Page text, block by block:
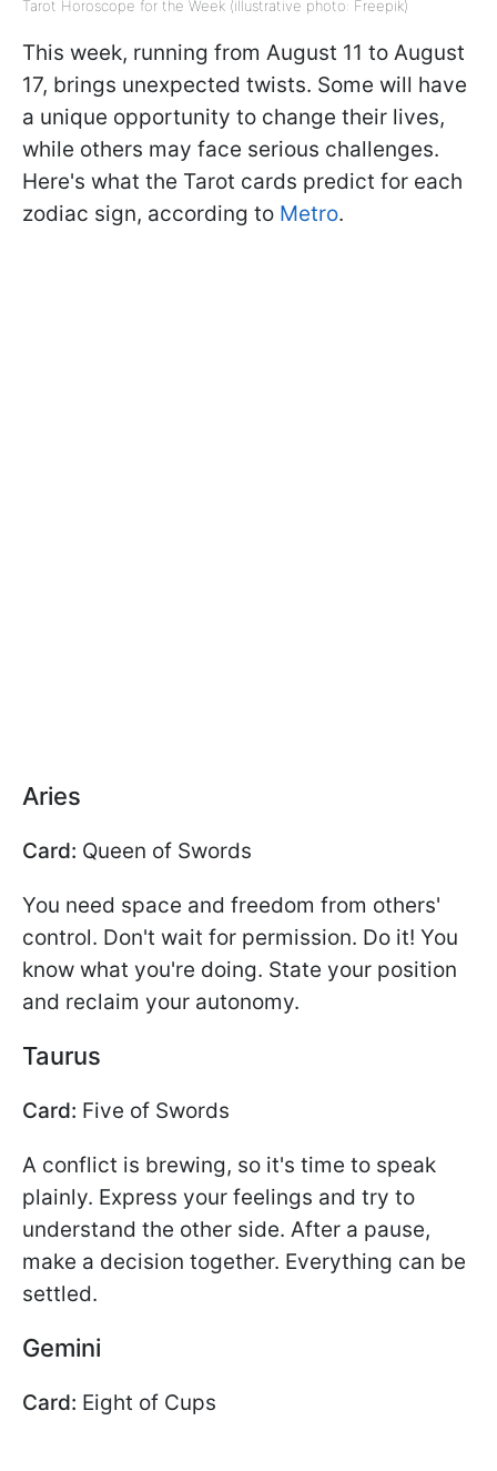
Tarot Horoscope for the Week (illustrative photo: Freepik)
This week, running from August 11 to August
17, brings unexpected twists. Some will have
a unique opportunity to change their lives,
while others may face serious challenges.
Here's what the Tarot cards predict for each
zodiac sign, according to Metro.
Aries
Card: Queen of Swords
You need space and freedom from others'
control. Don't wait for permission. Do it! You
know what you're doing. State your position
and reclaim your autonomy.
Taurus
Card: Five of Swords
A conflict is brewing, so it's time to speak
plainly. Express your feelings and try to
understand the other side. After a pause,
make a decision together. Everything can be
settled.
Gemini
Card: Eight of Cups